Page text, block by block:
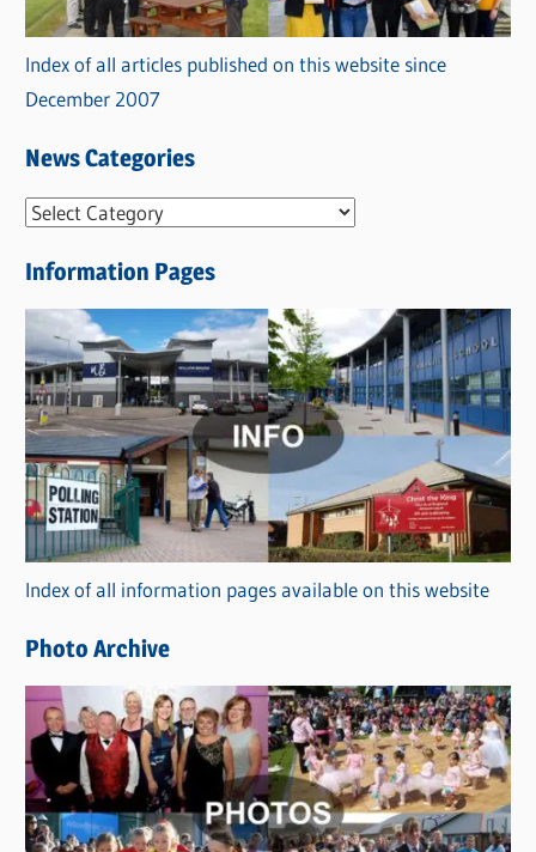
Index of all articles published on this website since
December 2007
News Categories
N
w
s
C
a
t
e
g
o
r
i
s
Information Pages
Index of all information pages available on this website
Photo Archive